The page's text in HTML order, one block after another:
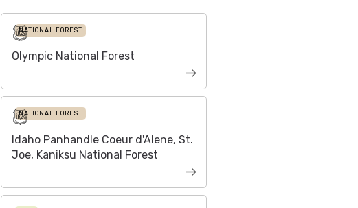
NATIONAL FOREST
Olympic National Forest
NATIONAL FOREST
Idaho Panhandle Coeur d'Alene, St.
Joe, Kaniksu National Forest